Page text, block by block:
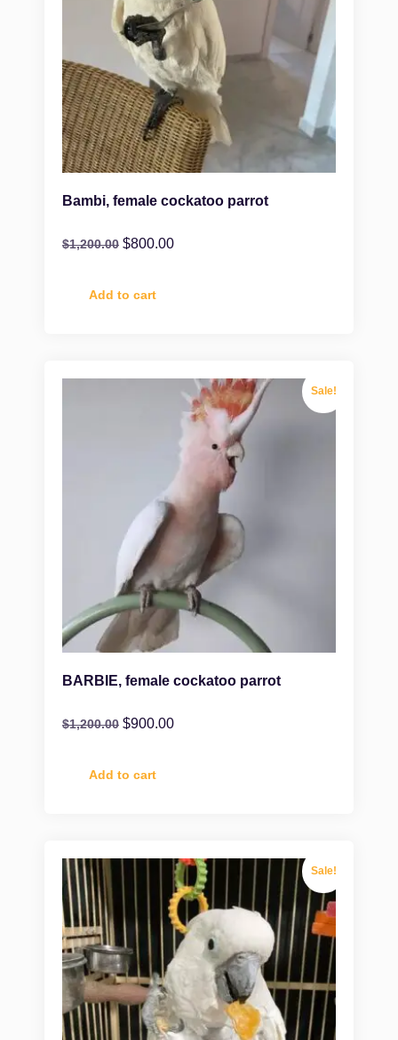
Bambi, female cockatoo parrot
$1,200.00 $800.00
Add to cart
Sale!
BARBIE, female cockatoo parrot
$1,200.00 $900.00
Add to cart
Sale!